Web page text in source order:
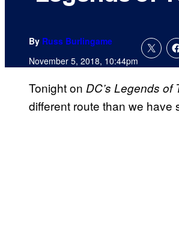
By Russ Burlingame
November 5, 2018, 10:44pm
Tonight on DC’s Legends of
different route than we have